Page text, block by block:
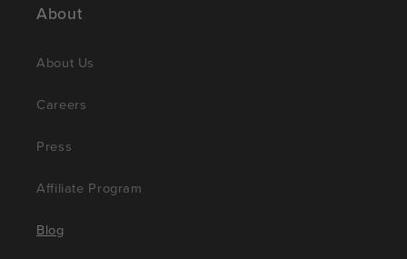
About
About Us
Careers
Press
Affiliate Program
Blog